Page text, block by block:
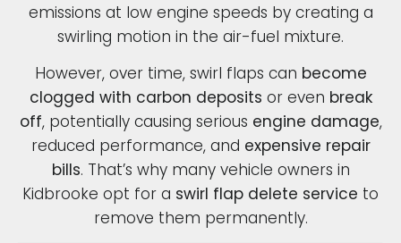
emissions at low engine speeds by creating a
swirling motion in the air-fuel mixture.
However, over time, swirl flaps can become
clogged with carbon deposits or even break
off, potentially causing serious engine damage,
reduced performance, and expensive repair
bills. That’s why many vehicle owners in
Kidbrooke opt for a swirl flap delete service to
remove them permanently.